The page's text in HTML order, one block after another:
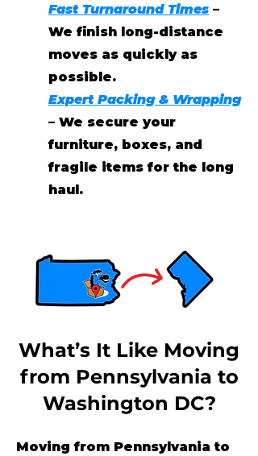
Fast Turnaround Times –
We finish long-distance
moves as quickly as
possible.
Expert Packing & Wrapping
– We secure your
furniture, boxes, and
fragile items for the long
haul.
What’s It Like Moving
from Pennsylvania to
Washington DC?
Moving from Pennsylvania to